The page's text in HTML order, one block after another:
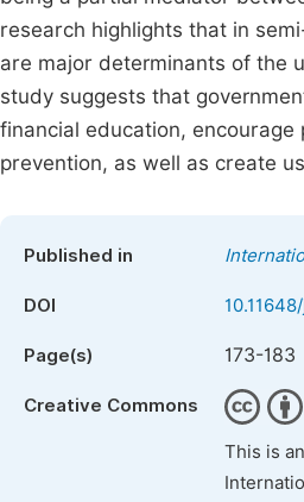
research highlights that in
are major determinants of the
study suggests that
financial education,
prevention, as well as create
Published in
DOI
Page(s) 173-183
Creative Commons
This is